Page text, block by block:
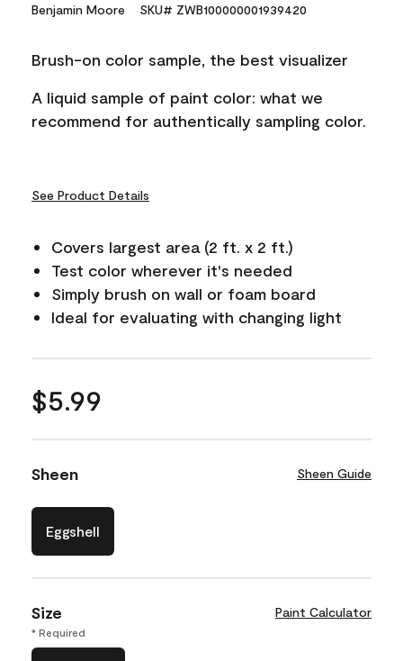
Reviews.
link.
Benjamin Moore SKU# ZWB100000001939420
Brush-on color sample, the best visualizer
A liquid sample of paint color: what we
recommend for authentically sampling color.
See Product Details
Covers largest area (2 ft. x 2 ft.)
Test color wherever it's needed
Simply brush on wall or foam board
Ideal for evaluating with changing light
$5.99
Sheen Sheen Guide
Eggshell
Size Paint Calculator
* Required